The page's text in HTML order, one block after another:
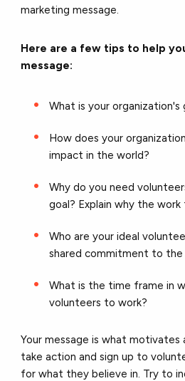
marketing message.
Here are a few tips to help
message:
What is your organization's
How does your
impact in the world?
Why do you need
goal? Explain why the
Who are your ideal
shared commitment to the
What is the time frame in
volunteers to work?
Your message is what motivates
take action and sign up to
for what they believe in. Try to